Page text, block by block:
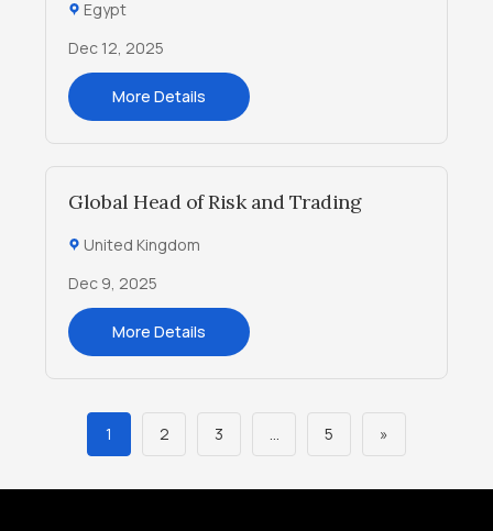
Egypt
Dec 12, 2025
More Details
Global Head of Risk and Trading
United Kingdom
Dec 9, 2025
More Details
1 2 3 … 5 »